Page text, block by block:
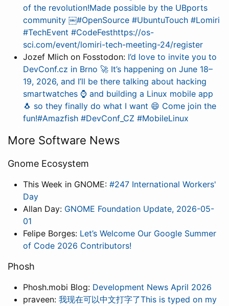
of the revolution!Made possible by the UBports
community ￼#OpenSource #UbuntuTouch #Lomiri
#TechEvent #CodeFesthttps://os-
sci.com/event/lomiri-tech-meeting-24/register
Jozef Mlich on Fosstodon: I’d love to invite you to
DevConf.cz in Brno 🚀 It’s happening on June 18–
19, 2026, and I’ll be there talking about hacking
smartwatches ⌚ and building a Linux mobile app
🐧 so they finally do what I want 😄 Come join the
fun!#Amazfish #DevConf_CZ #MobileLinux
More Software News
Gnome Ecosystem
This Week in GNOME: #247 International Workers'
Day
Allan Day: GNOME Foundation Update, 2026-05-
01
Felipe Borges: Let’s Welcome Our Google Summer
of Code 2026 Contributors!
Phosh
Phosh.mobi Blog: Development News April 2026
praveen: 我现在可以中文打字了This is typed on my